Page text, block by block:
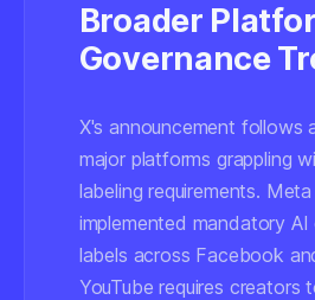
Broader
Governance
X's announcement follows
major platforms grappling
labeling requirements.
implemented mandatory AI
labels across Facebook
YouTube requires creators